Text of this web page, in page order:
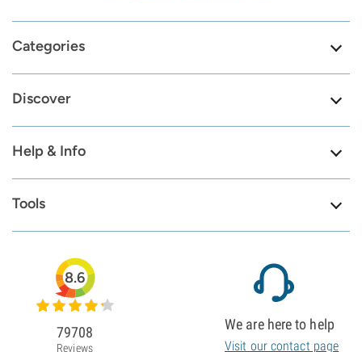
Categories
Discover
Help & Info
Tools
8.6
79708
Reviews
We are here to help
Visit our contact page